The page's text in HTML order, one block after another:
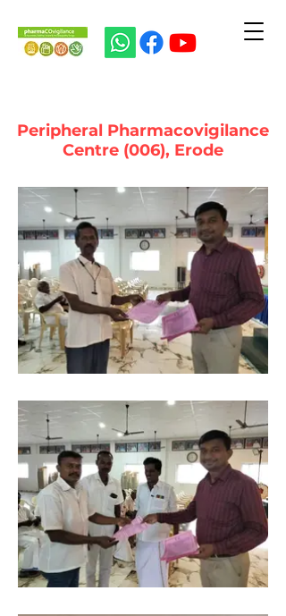
Peripheral Pharmacovigilance
Centre (006), Erode